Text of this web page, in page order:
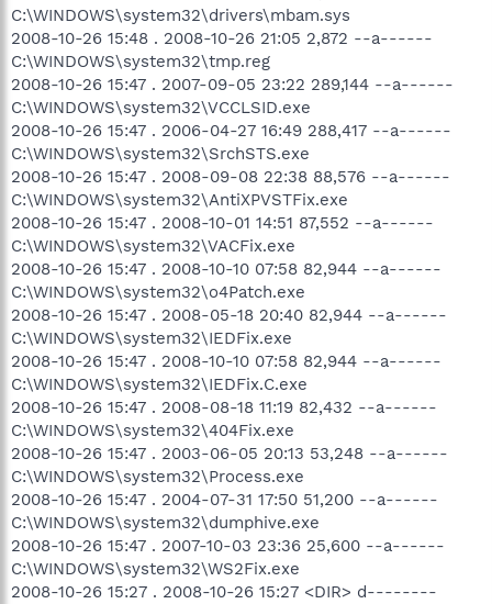
C:\WINDOWS\system32\drivers\mbam.sys
2008-10-26 15:48 . 2008-10-26 21:05 2,872 --a------
C:\WINDOWS\system32\tmp.reg
2008-10-26 15:47 . 2007-09-05 23:22 289,144 --a------
C:\WINDOWS\system32\VCCLSID.exe
2008-10-26 15:47 . 2006-04-27 16:49 288,417 --a------
C:\WINDOWS\system32\SrchSTS.exe
2008-10-26 15:47 . 2008-09-08 22:38 88,576 --a------
C:\WINDOWS\system32\AntiXPVSTFix.exe
2008-10-26 15:47 . 2008-10-01 14:51 87,552 --a------
C:\WINDOWS\system32\VACFix.exe
2008-10-26 15:47 . 2008-10-10 07:58 82,944 --a------
C:\WINDOWS\system32\o4Patch.exe
2008-10-26 15:47 . 2008-05-18 20:40 82,944 --a------
C:\WINDOWS\system32\IEDFix.exe
2008-10-26 15:47 . 2008-10-10 07:58 82,944 --a------
C:\WINDOWS\system32\IEDFix.C.exe
2008-10-26 15:47 . 2008-08-18 11:19 82,432 --a------
C:\WINDOWS\system32\404Fix.exe
2008-10-26 15:47 . 2003-06-05 20:13 53,248 --a------
C:\WINDOWS\system32\Process.exe
2008-10-26 15:47 . 2004-07-31 17:50 51,200 --a------
C:\WINDOWS\system32\dumphive.exe
2008-10-26 15:47 . 2007-10-03 23:36 25,600 --a------
C:\WINDOWS\system32\WS2Fix.exe
2008-10-26 15:27 . 2008-10-26 15:27 <DIR> d--------